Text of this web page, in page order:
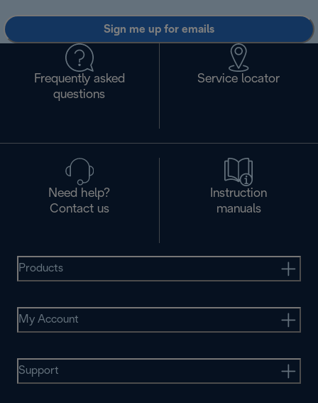
Sign me up for emails
Frequently asked
questions
Service locator
Need help?
Contact us
Instruction
manuals
Products
My Account
Support